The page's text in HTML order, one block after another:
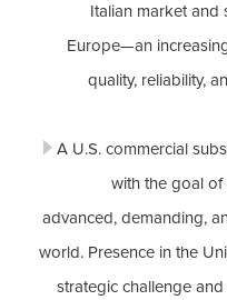
Italian market
Europe—an
quality, reliability,
A U.S. commercial
with the goal
advanced, demanding,
world. Presence in the
strategic challenge